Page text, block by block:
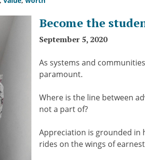
Become the
September 5, 2020
As systems and
paramount.
Where is the line between
not a part of?
Appreciation is grounded in
rides on the wings of